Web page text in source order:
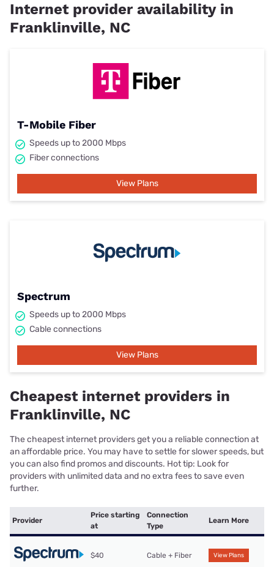
Internet provider availability in
Franklinville, NC
T-Mobile Fiber
Speeds up to 2000 Mbps
Fiber connections
View Plans
Spectrum
Speeds up to 2000 Mbps
Cable connections
View Plans
Cheapest internet providers in
Franklinville, NC
The cheapest internet providers get you a reliable connection at
an affordable price. You may have to settle for slower speeds, but
you can also find promos and discounts. Hot tip: Look for
providers with unlimited data and no extra fees to save even
further.
Provider
Price starting
at
Connection
Type
Learn More
$40 Cable + Fiber View Plans